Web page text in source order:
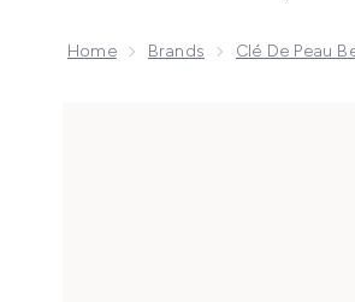
Home Brands Clé De Peau